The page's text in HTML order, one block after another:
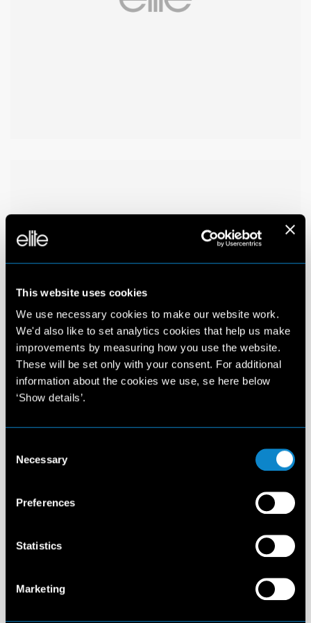
This website uses cookies
We use necessary cookies to make our website work.
We'd also like to set analytics cookies that help us make
improvements by measuring how you use the website.
These will be set only with your consent. For additional
information about the cookies we use, se here below
‘Show details’.
Selection
Necessary
Preferences
Statistics
Marketing